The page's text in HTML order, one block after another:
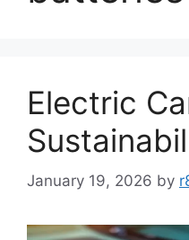
Electric
January 19, 2026 by